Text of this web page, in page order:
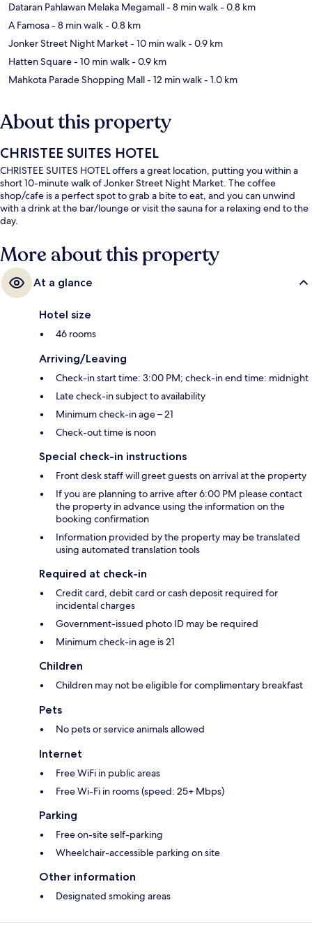
Dataran Pahlawan Melaka Megamall- 8 min walk- 0.8 km
A Famosa- 8 min walk- 0.8 km
Jonker Street Night Market- 10 min walk- 0.9 km
Hatten Square- 10 min walk- 0.9 km
Mahkota Parade Shopping Mall- 12 min walk- 1.0 km
About this property
CHRISTEE SUITES HOTEL
CHRISTEE SUITES HOTEL offers a great location, putting you within a
short 10-minute walk of Jonker Street Night Market. The coffee
shop/cafe is a perfect spot to grab a bite to eat, and you can unwind
with a drink at the bar/lounge or visit the sauna for a relaxing end to the
day.
More about this property
At a glance
Hotel size
46 rooms
Arriving/Leaving
Check-in start time: 3:00 PM; check-in end time: midnight
Late check-in subject to availability
Minimum check-in age – 21
Check-out time is noon
Special check-in instructions
Front desk staff will greet guests on arrival at the property
If you are planning to arrive after 6:00 PM please contact
the property in advance using the information on the
booking confirmation
Information provided by the property may be translated
using automated translation tools
Required at check-in
Credit card, debit card or cash deposit required for
incidental charges
Government-issued photo ID may be required
Minimum check-in age is 21
Children
Children may not be eligible for complimentary breakfast
Pets
No pets or service animals allowed
Internet
Free WiFi in public areas
Free Wi-Fi in rooms (speed: 25+ Mbps)
Parking
Free on-site self-parking
Wheelchair-accessible parking on site
Other information
Designated smoking areas